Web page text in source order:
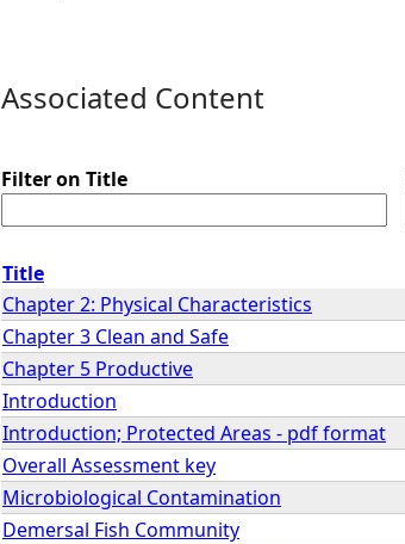
r
Associated Content
Filter on Title
Title
Chapter 2: Physical Characteristics
Chapter 3 Clean and Safe
Chapter 5 Productive
Introduction
Introduction; Protected Areas - pdf format
Overall Assessment key
Microbiological Contamination
Demersal Fish Community